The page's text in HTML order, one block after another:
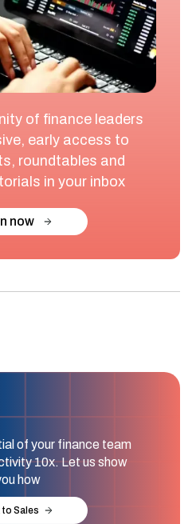
of finance leaders
early access to
roundtables and
in your inbox
now
of your finance team
10x. Let us show
how
to Sales